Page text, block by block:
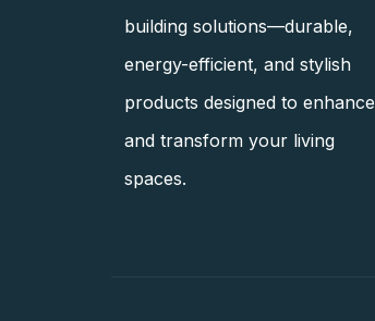
building solutions—durable,
energy-efficient, and stylish
products designed to enhance
and transform your living
spaces.